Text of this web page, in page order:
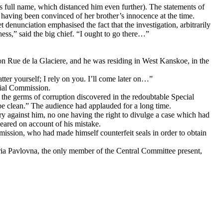
name, which distanced him even further). The statements of
been convinced of her brother’s innocence at the time.
emphasised the fact that the investigation, arbitrarily
said the big chief. “I ought to go there…”
de la Glaciere, and he was residing in West Kanskoe, in the
yourself; I rely on you. I’ll come later on…”
Commission.
germs of corruption discovered in the redoubtable Special
The audience had applauded for a long time.
against him, no one having the right to divulge a case which had
on account of his mistake.
who had made himself counterfeit seals in order to obtain
Pavlovna, the only member of the Central Committee present,